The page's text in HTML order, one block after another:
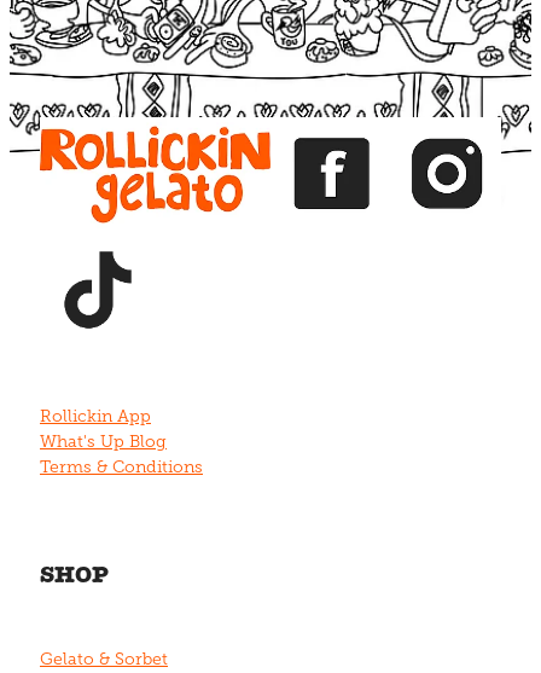
View item View item View item
Rollickin App
What's Up Blog
Terms & Conditions
SHOP
Gelato & Sorbet